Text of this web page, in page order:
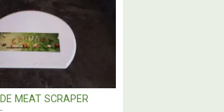
MEAT SCRAPER